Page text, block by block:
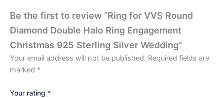
Be the first to review “Ring for VVS Round
Diamond Double Halo Ring Engagement
Christmas 925 Sterling Silver Wedding”
Your email address will not be published. Required fields are
marked *
Your rating *